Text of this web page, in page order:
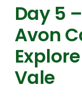
Day 5
Avon
Vale